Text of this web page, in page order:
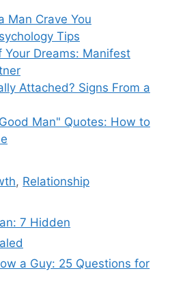
Man Crave You
Tips
Your Dreams: Manifest
Attached? Signs From a
Man" Quotes: How to
, Relationship
7 Hidden
a Guy: 25 Questions for